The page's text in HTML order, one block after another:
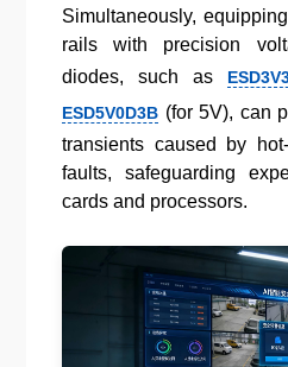
Simultaneously,
rails with precision
diodes, such as
ESD5V0D3B (for 5V), can
transients caused by
faults, safeguarding
cards and processors.